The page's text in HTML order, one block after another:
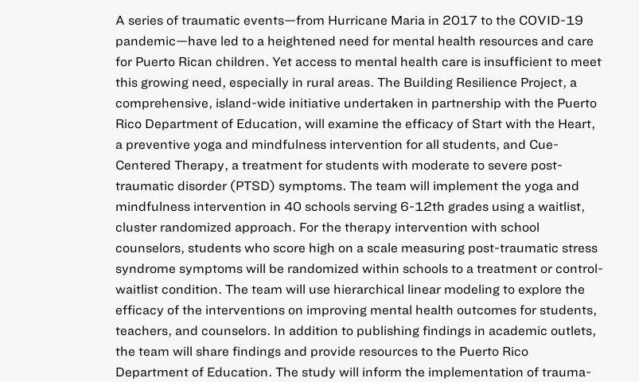
A series of traumatic events—from Hurricane Maria in 2017 to the COVID-19
pandemic—have led to a heightened need for mental health resources and care
for Puerto Rican children. Yet access to mental health care is insufficient to meet
this growing need, especially in rural areas. The Building Resilience Project, a
comprehensive, island-wide initiative undertaken in partnership with the Puerto
Rico Department of Education, will examine the efficacy of Start with the Heart,
a preventive yoga and mindfulness intervention for all students, and Cue-
Centered Therapy, a treatment for students with moderate to severe post-
traumatic disorder (PTSD) symptoms. The team will implement the yoga and
mindfulness intervention in 40 schools serving 6-12th grades using a waitlist,
cluster randomized approach. For the therapy intervention with school
counselors, students who score high on a scale measuring post-traumatic stress
syndrome symptoms will be randomized within schools to a treatment or control-
waitlist condition. The team will use hierarchical linear modeling to explore the
efficacy of the interventions on improving mental health outcomes for students,
teachers, and counselors. In addition to publishing findings in academic outlets,
the team will share findings and provide resources to the Puerto Rico
Department of Education. The study will inform the implementation of trauma-